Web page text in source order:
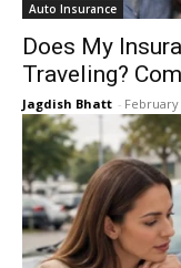
Auto Insurance
Does My
Traveling?
Jagdish Bhatt - February